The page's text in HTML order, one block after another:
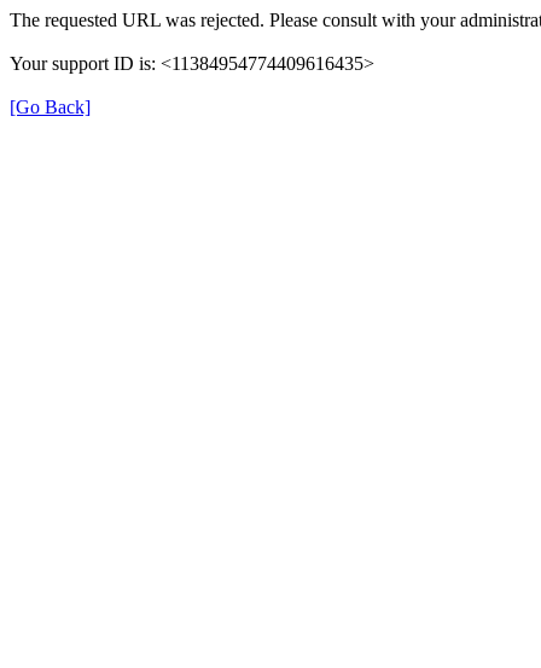
The requested URL was rejected. Please consult with your
Your support ID is: <11384954774409616435>
[Go Back]